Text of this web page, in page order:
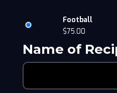
Football
$75.00
Name of